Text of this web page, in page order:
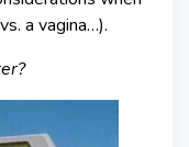
a vagina…).